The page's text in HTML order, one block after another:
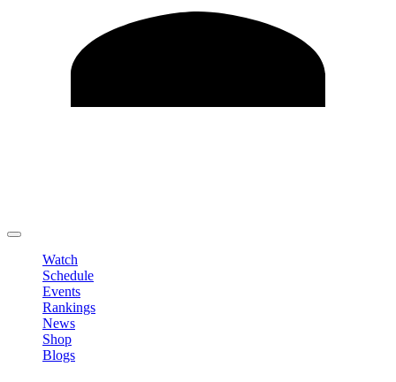
Watch
Schedule
Events
Rankings
News
Shop
Blogs